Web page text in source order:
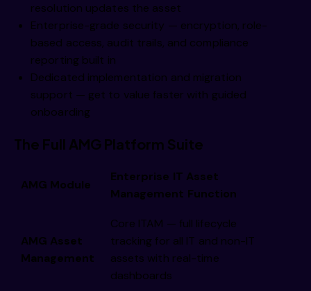
resolution updates the asset
Enterprise-grade security — encryption, role-
based access, audit trails, and compliance
reporting built in
Dedicated implementation and migration
support — get to value faster with guided
onboarding
The Full AMG Platform Suite
AMG Module
Enterprise IT Asset
Management Function
AMG Asset
Management
Core ITAM — full lifecycle
tracking for all IT and non-IT
assets with real-time
dashboards